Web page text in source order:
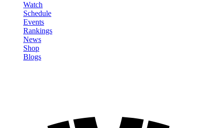
Watch
Schedule
Events
Rankings
News
Shop
Blogs